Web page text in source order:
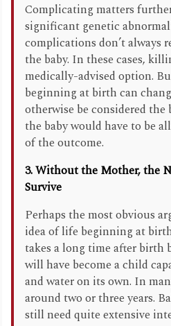
Complicating matters
significant genetic
complications don’t always
the baby. In these cases,
medically-advised option.
beginning at birth can
otherwise be considered the
the baby would have to be
of the outcome.
3. Without the Mother, the
Survive
Perhaps the most obvious
idea of life beginning at
takes a long time after birth
will have become a child
and water on its own. In
around two or three years.
still need quite extensive